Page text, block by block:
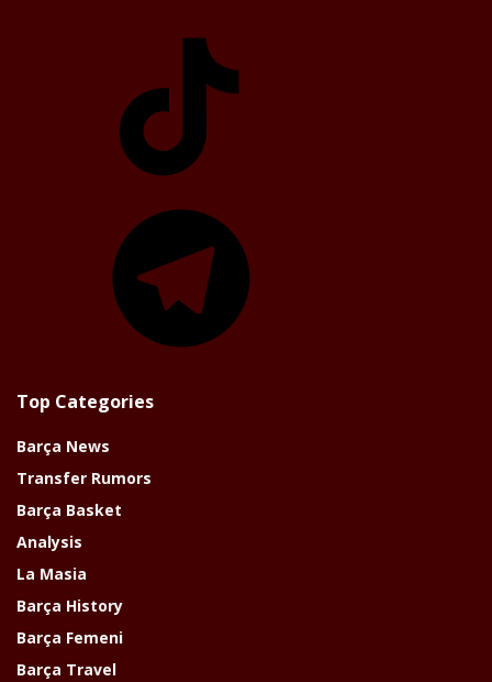
Top Categories
Barça News
Transfer Rumors
Barça Basket
Analysis
La Masia
Barça History
Barça Femeni
Barça Travel